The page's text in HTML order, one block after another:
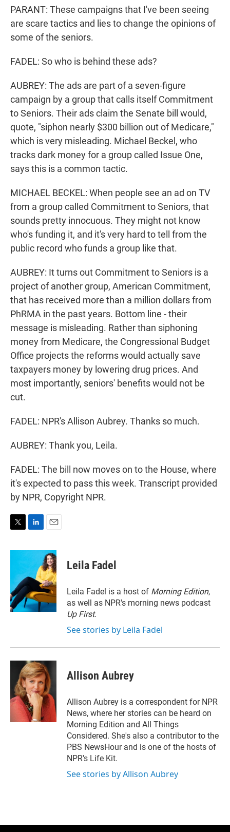
PARANT: These campaigns that I've been seeing
are scare tactics and lies to change the opinions of
some of the seniors.
FADEL: So who is behind these ads?
AUBREY: The ads are part of a seven-figure
campaign by a group that calls itself Commitment
to Seniors. Their ads claim the Senate bill would,
quote, "siphon nearly $300 billion out of Medicare,"
which is very misleading. Michael Beckel, who
tracks dark money for a group called Issue One,
says this is a common tactic.
MICHAEL BECKEL: When people see an ad on TV
from a group called Commitment to Seniors, that
sounds pretty innocuous. They might not know
who's funding it, and it's very hard to tell from the
public record who funds a group like that.
AUBREY: It turns out Commitment to Seniors is a
project of another group, American Commitment,
that has received more than a million dollars from
PhRMA in the past years. Bottom line - their
message is misleading. Rather than siphoning
money from Medicare, the Congressional Budget
Office projects the reforms would actually save
taxpayers money by lowering drug prices. And
most importantly, seniors' benefits would not be
cut.
FADEL: NPR's Allison Aubrey. Thanks so much.
AUBREY: Thank you, Leila.
FADEL: The bill now moves on to the House, where
it's expected to pass this week. Transcript provided
by NPR, Copyright NPR.
i
e
r
n
e
d
I
n
a
i
l
Leila Fadel
Leila Fadel is a host of Morning Edition,
as well as NPR's morning news podcast
Up First.
See stories by Leila Fadel
Allison Aubrey
Allison Aubrey is a correspondent for NPR
News, where her stories can be heard on
Morning Edition and All Things
Considered. She's also a contributor to the
PBS NewsHour and is one of the hosts of
NPR's Life Kit.
See stories by Allison Aubrey